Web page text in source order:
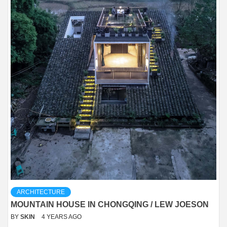
ARCHITECTURE
MOUNTAIN HOUSE IN CHONGQING / LEW JOESON
BY SKIN 4 YEARS AGO